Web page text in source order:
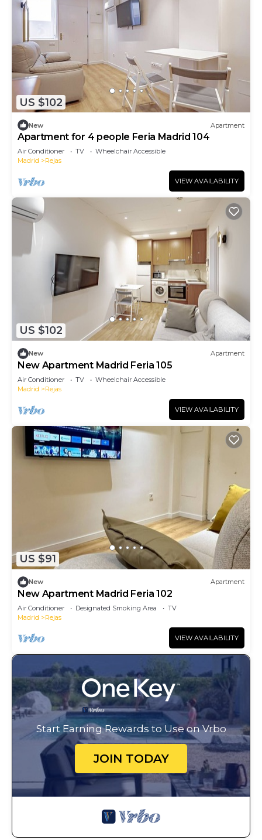
US $102
New Apartment
Apartment for 4 people Feria Madrid 104
Air Conditioner TV
Wheelchair Accessible
Madrid
Rejas
VIEW AVAILABILITY
US $102
New Apartment
New Apartment Madrid Feria 105
Air Conditioner TV
Wheelchair Accessible
Madrid
Rejas
VIEW AVAILABILITY
US $91
New Apartment
New Apartment Madrid Feria 102
Air Conditioner Designated Smoking Area
TV
Madrid
Rejas
VIEW AVAILABILITY
Start Earning Rewards to Use on Vrbo
JOIN TODAY